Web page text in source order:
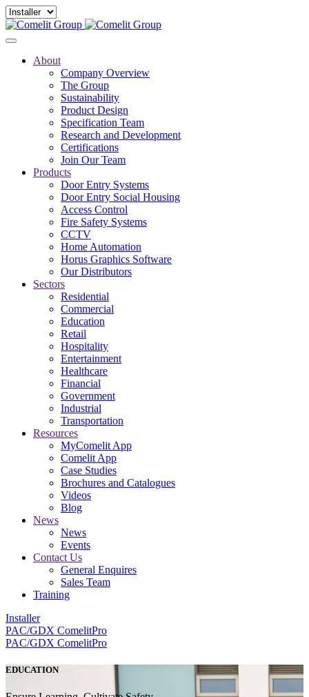
About
Company Overview
The Group
Sustainability
Product Design
Specification Team
Research and Development
Certifications
Join Our Team
Products
Door Entry Systems
Door Entry Social Housing
Access Control
Fire Safety Systems
CCTV
Home Automation
Horus Graphics Software
Our Distributors
Sectors
Residential
Commercial
Education
Retail
Hospitality
Entertainment
Healthcare
Financial
Government
Industrial
Transportation
Resources
MyComelit App
Comelit App
Case Studies
Brochures and Catalogues
Videos
Blog
News
News
Events
Contact Us
General Enquires
Sales Team
Training
Installer
PAC/GDX ComelitPro
PAC/GDX ComelitPro
EDUCATION